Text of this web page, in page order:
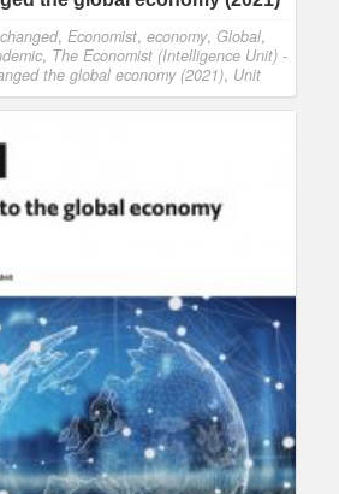
changed, Economist, economy, Global,
, The Economist (Intelligence Unit) -
the global economy (2021), Unit